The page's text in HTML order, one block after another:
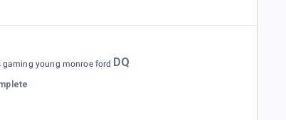
young monroe ford DQ